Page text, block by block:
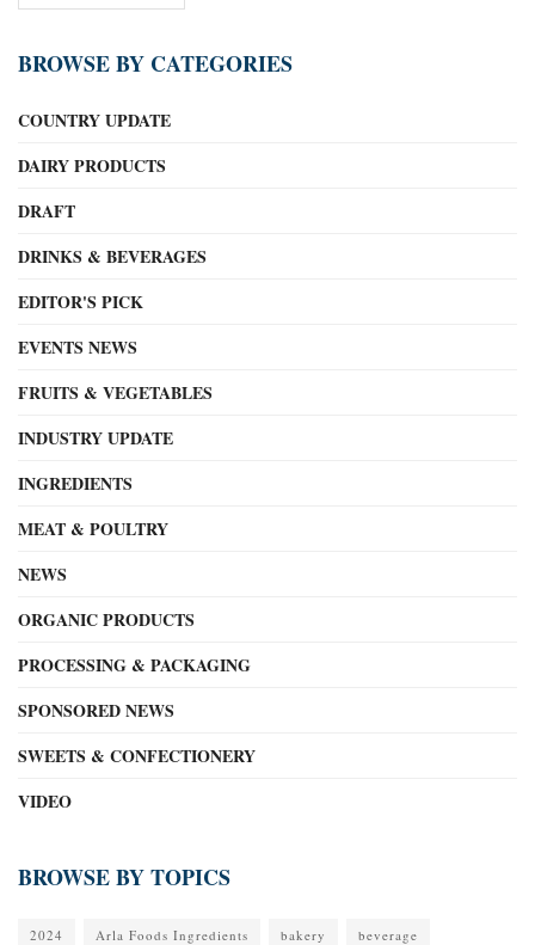
BROWSE BY CATEGORIES
COUNTRY UPDATE
DAIRY PRODUCTS
DRAFT
DRINKS & BEVERAGES
EDITOR'S PICK
EVENTS NEWS
FRUITS & VEGETABLES
INDUSTRY UPDATE
INGREDIENTS
MEAT & POULTRY
NEWS
ORGANIC PRODUCTS
PROCESSING & PACKAGING
SPONSORED NEWS
SWEETS & CONFECTIONERY
VIDEO
BROWSE BY TOPICS
2024 Arla Foods Ingredients bakery beverage